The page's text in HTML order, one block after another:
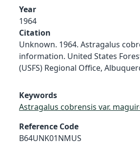
Year
1964
Citation
Unknown. 1964. Astragalus
information. United States
(USFS) Regional Office,
Keywords
Astragalus cobrensis var.
Reference Code
B64UNK01NMUS